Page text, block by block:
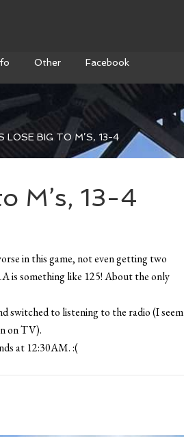
Other Facebook
LOSE BIG TO M’S, 13-4
M’s, 13-4
in this game, not even getting two
is something like 125! About the only
switched to listening to the radio (I seem
on TV).
at 12:30AM. :(